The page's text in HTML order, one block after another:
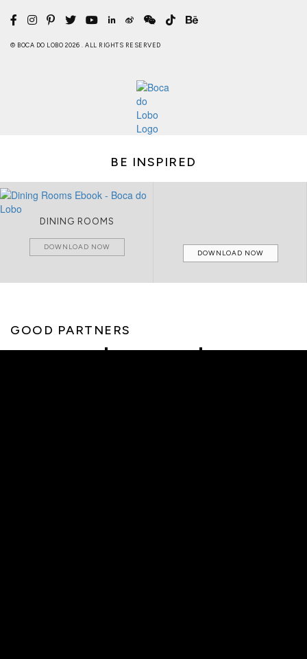
© BOCA DO LOBO 2026 . ALL RIGHTS RESERVED
BE INSPIRED
DINING ROOMS
DOWNLOAD NOW
DOWNLOAD NOW
GOOD PARTNERS